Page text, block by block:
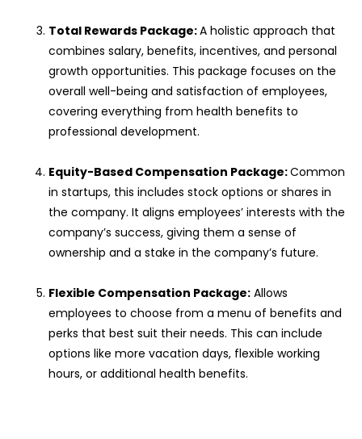
Total Rewards Package:A holistic approach that
combines salary, benefits, incentives, and personal
growth opportunities. This package focuses on the
overall well-being and satisfaction of employees,
covering everything from health benefits to
professional development.
Equity-Based Compensation Package:Common
in startups, this includes stock options or shares in
the company. It aligns employees’ interests with the
company’s success, giving them a sense of
ownership and a stake in the company’s future.
Flexible Compensation Package: Allows
employees to choose from a menu of benefits and
perks that best suit their needs. This can include
options like more vacation days, flexible working
hours, or additional health benefits.